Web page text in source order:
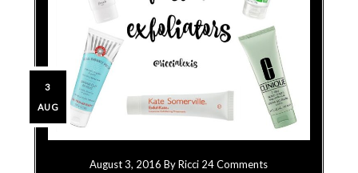
August 3, 2016 ByRicci 24 Comments
3
AUG